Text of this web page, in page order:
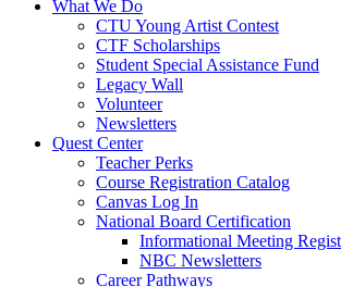
What We Do
CTU Young Artist Contest
CTF Scholarships
Student Special Assistance Fund
Legacy Wall
Volunteer
Newsletters
Quest Center
Teacher Perks
Course Registration Catalog
Canvas Log In
National Board Certification
Informational Meeting
NBC Newsletters
Career Pathways